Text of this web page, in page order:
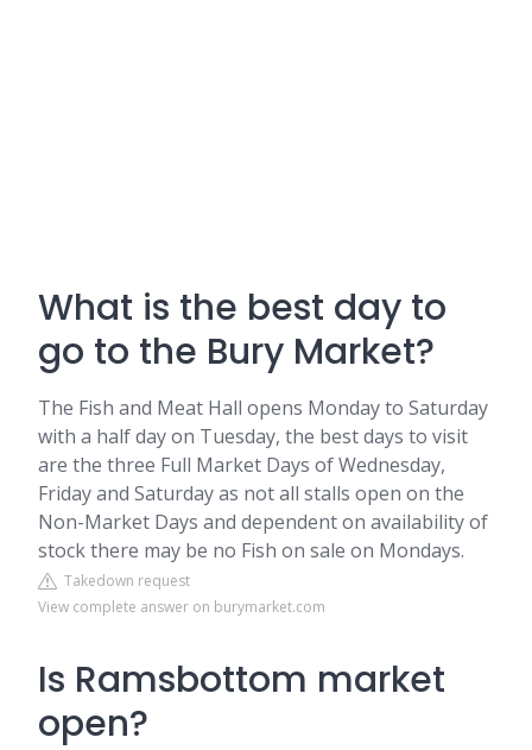
What is the best day to
go to the Bury Market?
The Fish and Meat Hall opens Monday to Saturday
with a half day on Tuesday, the best days to visit
are the three Full Market Days of Wednesday,
Friday and Saturday as not all stalls open on the
Non-Market Days and dependent on availability of
stock there may be no Fish on sale on Mondays.
Takedown request
View complete answer on burymarket.com
Is Ramsbottom market
open?